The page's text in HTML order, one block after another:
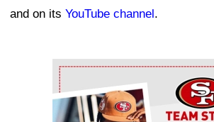
and on its YouTube channel.
Ad Block